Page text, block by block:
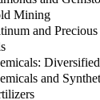
Mining
and
Diversified
and